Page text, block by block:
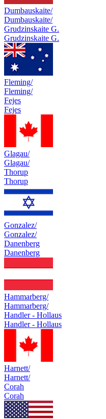
Dumbauskaite/
Dumbauskaite/
Grudzinskaite G.
Grudzinskaite G.
Fleming/
Fleming/
Fejes
Fejes
Glagau/
Glagau/
Thorup
Thorup
Gonzalez/
Gonzalez/
Danenberg
Danenberg
Hammarberg/
Hammarberg/
Handler - Hollaus
Handler - Hollaus
Harnett/
Harnett/
Corah
Corah